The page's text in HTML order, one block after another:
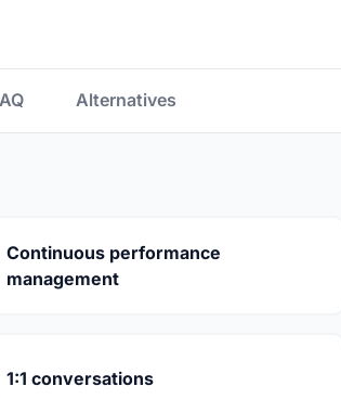
Alternatives
Continuous performance
management
1:1 conversations